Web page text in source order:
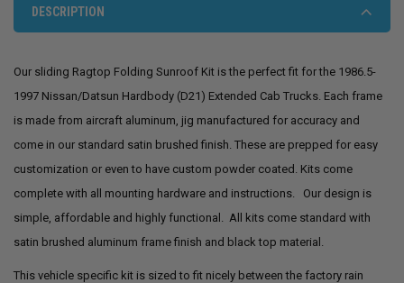
SUNROOF
DESCRIPTION
Our sliding Ragtop Folding Sunroof Kit is the perfect fit for the 1986.5-
1997 Nissan/Datsun Hardbody (D21) Extended Cab Trucks. Each frame
is made from aircraft aluminum, jig manufactured for accuracy and
come in our standard satin brushed finish. These are prepped for easy
customization or even to have custom powder coated. Kits come
complete with all mounting hardware and instructions. Our design is
simple, affordable and highly functional. All kits come standard with
satin brushed aluminum frame finish and black top material.
This vehicle specific kit is sized to fit nicely between the factory rain